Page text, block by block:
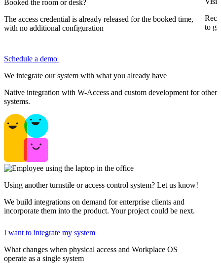
Booked the room or desk?
The access credential is already released for the booked time,
with no additional configuration
to
Schedule a demo
We integrate our system with what you already have
Native integration with W-Access and custom development for other
systems.
Using another turnstile or access control system? Let us know!
We build integrations on demand for enterprise clients and
incorporate them into the product. Your project could be next.
I want to integrate my system
What changes when physical access and Workplace OS
operate as a single system